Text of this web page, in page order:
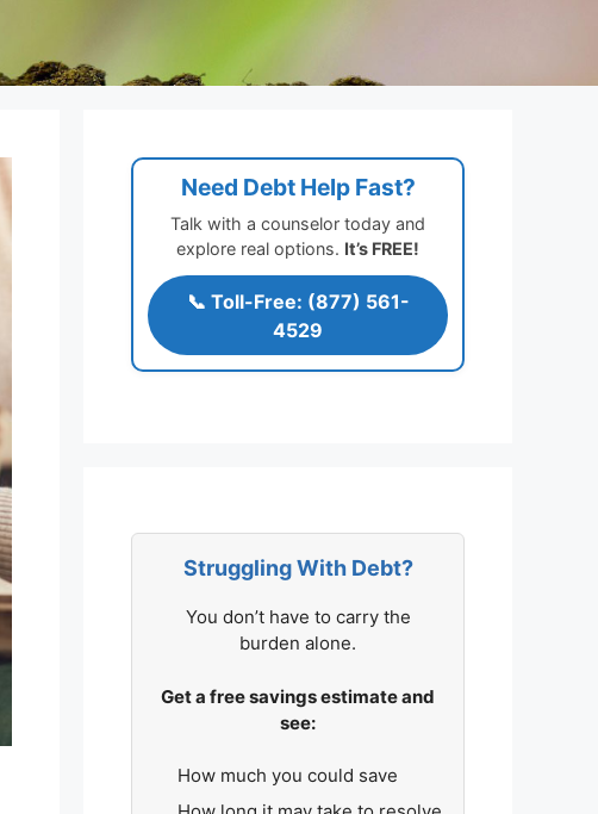
Need Debt Help Fast?
Talk with a counselor today and
explore real options. It’s FREE!
📞 Toll-Free: (877) 561-
4529
Struggling With Debt?
You don’t have to carry the
burden alone.
Get a free savings estimate and
see:
How much you could save